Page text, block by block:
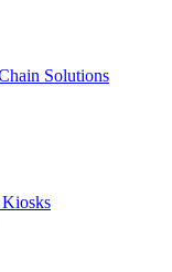
Solutions